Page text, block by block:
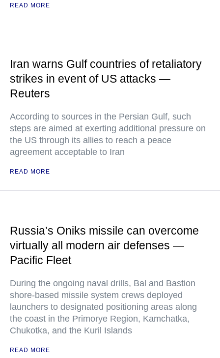
READ MORE
Iran warns Gulf countries of retaliatory
strikes in event of US attacks —
Reuters
According to sources in the Persian Gulf, such
steps are aimed at exerting additional pressure on
the US through its allies to reach a peace
agreement acceptable to Iran
READ MORE
Russia’s Oniks missile can overcome
virtually all modern air defenses —
Pacific Fleet
During the ongoing naval drills, Bal and Bastion
shore-based missile system crews deployed
launchers to designated positioning areas along
the coast in the Primorye Region, Kamchatka,
Chukotka, and the Kuril Islands
READ MORE